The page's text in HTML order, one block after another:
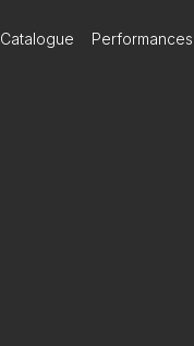
Catalogue Performances